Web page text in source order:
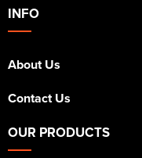
INFO
About Us
Contact Us
OUR PRODUCTS